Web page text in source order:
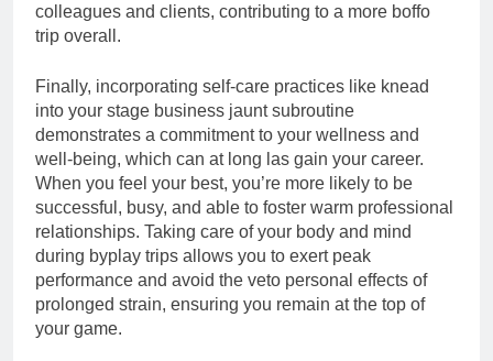
colleagues and clients, contributing to a more boffo
trip overall.
Finally, incorporating self-care practices like knead
into your stage business jaunt subroutine
demonstrates a commitment to your wellness and
well-being, which can at long las gain your career.
When you feel your best, you’re more likely to be
successful, busy, and able to foster warm professional
relationships. Taking care of your body and mind
during byplay trips allows you to exert peak
performance and avoid the veto personal effects of
prolonged strain, ensuring you remain at the top of
your game.